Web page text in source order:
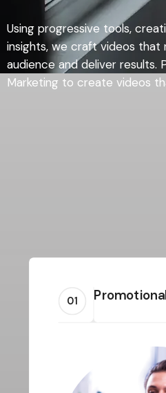
Using progressive tools,
insights, we craft videos that
audience and deliver results.
Marketing to create videos
01